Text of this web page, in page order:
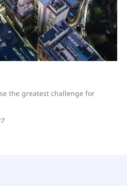
the greatest challenge for